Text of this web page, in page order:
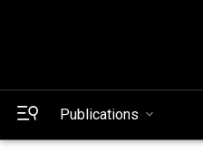
Publications